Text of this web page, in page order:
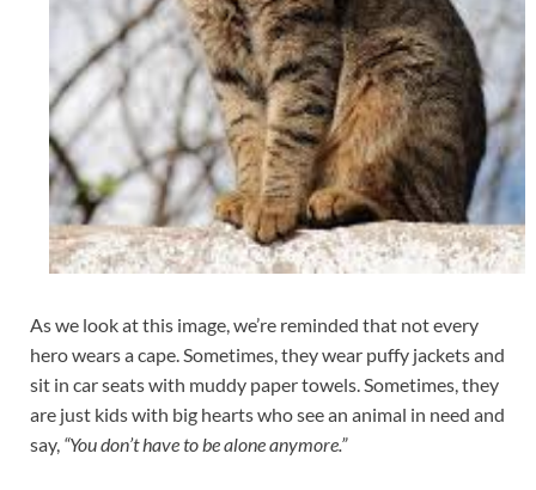
As we look at this image, we’re reminded that not every
hero wears a cape. Sometimes, they wear puffy jackets and
sit in car seats with muddy paper towels. Sometimes, they
are just kids with big hearts who see an animal in need and
say, “You don’t have to be alone anymore.”